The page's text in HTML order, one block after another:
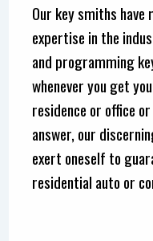
Our key smiths
expertise in the
and programming
whenever you get
residence or office
answer, our
exert oneself to
residential auto or